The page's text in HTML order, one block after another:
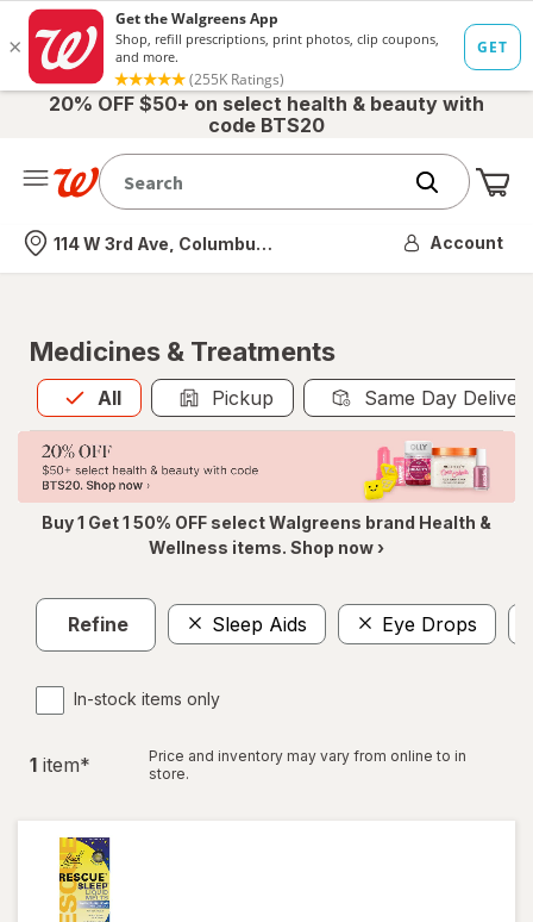
20% OFF $50+ on select health & beauty with
code BTS20
Nearest store
114 W 3rd Ave, Columbus, OH Account
Medicines & Treatments
All
Allis selected Pickup Same Day
Buy 1 Get 1 50% OFF select Walgreens brand Health &
Wellness items. Shop now ›
Refine Sleep Aids Eye Drops
In-stock items only
1 item*
Price and inventory may vary from online to in
store.